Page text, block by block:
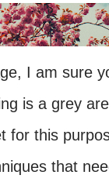
I am sure
is a grey
for this
that